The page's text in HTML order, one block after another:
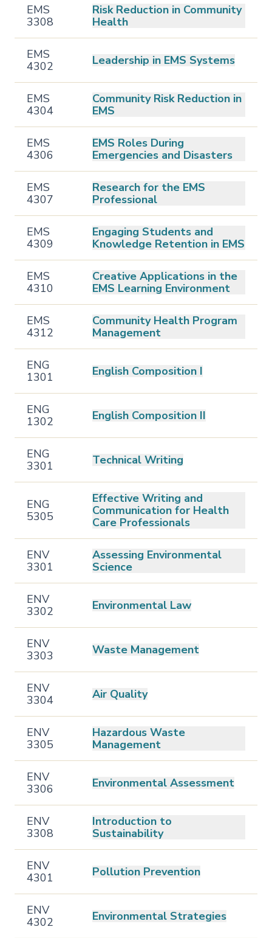
EMS
3308
Risk Reduction in Community
Health
EMS
4302
Leadership in EMS Systems
EMS
4304
Community Risk Reduction in
EMS
EMS
4306
EMS Roles During
Emergencies and Disasters
EMS
4307
Research for the EMS
Professional
EMS
4309
Engaging Students and
Knowledge Retention in EMS
EMS
4310
Creative Applications in the
EMS Learning Environment
EMS
4312
Community Health Program
Management
ENG
1301
English Composition I
ENG
1302
English Composition II
ENG
3301
Technical Writing
ENG
5305
Effective Writing and
Communication for Health
Care Professionals
ENV
3301
Assessing Environmental
Science
ENV
3302
Environmental Law
ENV
3303
Waste Management
ENV
3304
Air Quality
ENV
3305
Hazardous Waste
Management
ENV
3306
Environmental Assessment
ENV
3308
Introduction to
Sustainability
ENV
4301
Pollution Prevention
ENV
4302
Environmental Strategies